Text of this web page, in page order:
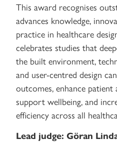
This award recognises
advances knowledge,
practice in healthcare
celebrates studies that
the built environment,
and user-centred design
outcomes, enhance patient
support wellbeing, and
efficiency across all
Lead judge: Göran